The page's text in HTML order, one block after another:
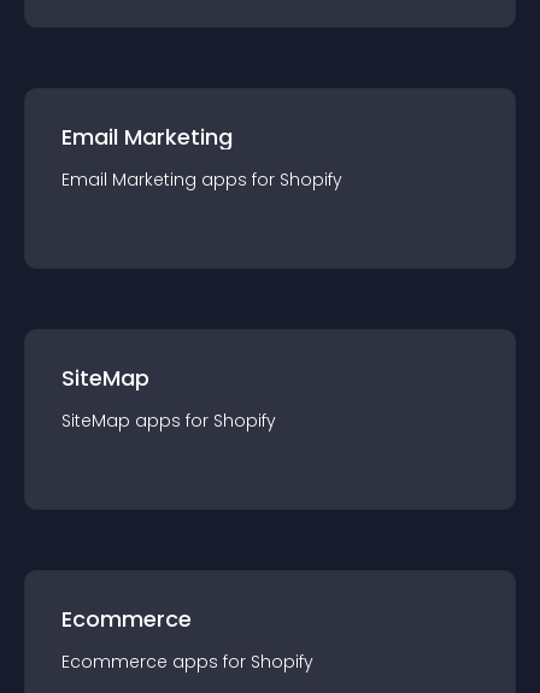
Email Marketing
Email Marketing apps for Shopify
SiteMap
SiteMap apps for Shopify
Ecommerce
Ecommerce apps for Shopify